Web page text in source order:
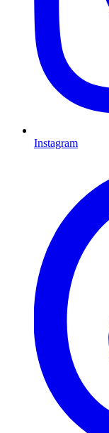
Instagram